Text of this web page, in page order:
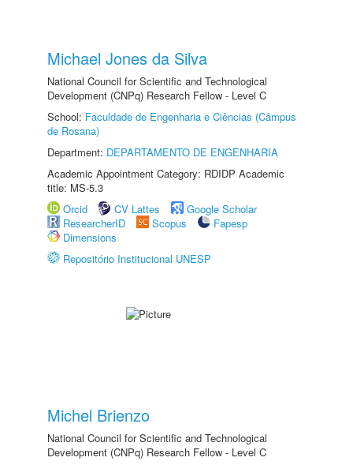
Michael Jones da Silva
National Council for Scientific and Technological
Development (CNPq) Research Fellow - Level C
School: Faculdade de Engenharia e Ciências (Câmpus
de Rosana)
Department: DEPARTAMENTO DE ENGENHARIA
Academic Appointment Category: RDIDP Academic
title: MS-5.3
Orcid
CV Lattes
Google Scholar
ResearcherID
Scopus
Fapesp
Dimensions
Repositório Institucional UNESP
Michel Brienzo
National Council for Scientific and Technological
Development (CNPq) Research Fellow - Level C